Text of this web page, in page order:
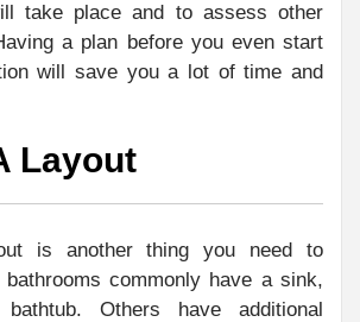
take place and to assess other
a plan before you even start
will save you a lot of time and
Layout
is another thing you need to
commonly have a sink,
Others have additional